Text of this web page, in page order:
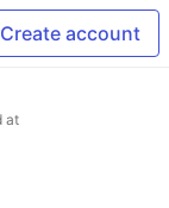
Create account
at